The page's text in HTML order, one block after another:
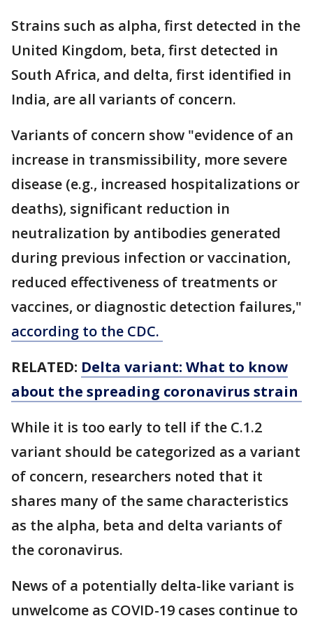
Strains such as alpha, first detected in the
United Kingdom, beta, first detected in
South Africa, and delta, first identified in
India, are all variants of concern.
Variants of concern show "evidence of an
increase in transmissibility, more severe
disease (e.g., increased hospitalizations or
deaths), significant reduction in
neutralization by antibodies generated
during previous infection or vaccination,
reduced effectiveness of treatments or
vaccines, or diagnostic detection failures,"
according to the CDC.
RELATED: Delta variant: What to know
about the spreading coronavirus strain
While it is too early to tell if the C.1.2
variant should be categorized as a variant
of concern, researchers noted that it
shares many of the same characteristics
as the alpha, beta and delta variants of
the coronavirus.
News of a potentially delta-like variant is
unwelcome as COVID-19 cases continue to